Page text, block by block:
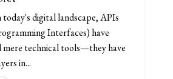
digital landscape, APIs
Interfaces) have
mere technical tools—they have
in...